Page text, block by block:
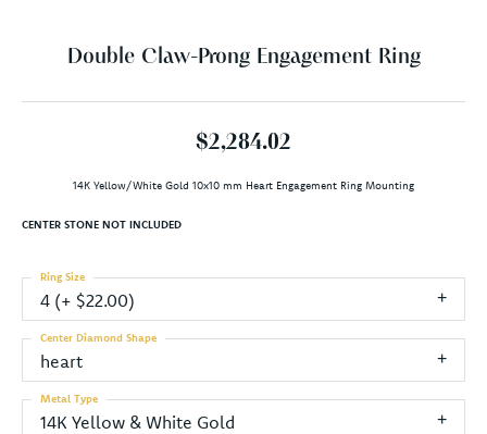
Double Claw-Prong Engagement Ring
$2,284.02
14K Yellow/White Gold 10x10 mm Heart Engagement Ring Mounting
CENTER STONE NOT INCLUDED
4 (+ $22.00)
Ring Size
heart
Center Diamond Shape
14K Yellow & White Gold
Metal Type